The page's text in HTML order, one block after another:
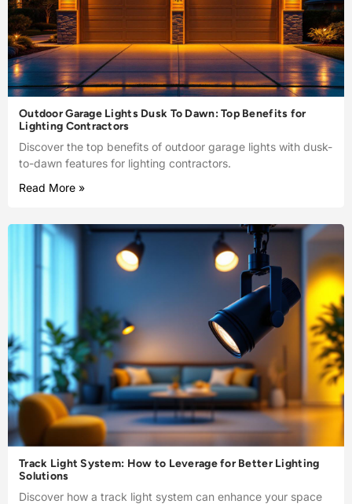
Outdoor Garage Lights Dusk To Dawn: Top Benefits for
Lighting Contractors
Discover the top benefits of outdoor garage lights with dusk-
to-dawn features for lighting contractors.
Read More »
Track Light System: How to Leverage for Better Lighting
Solutions
Discover how a track light system can enhance your space